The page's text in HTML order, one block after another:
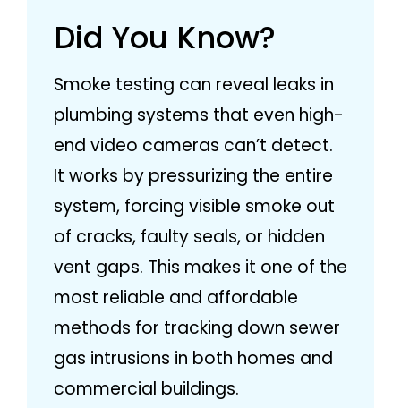
Did You Know?
Smoke testing can reveal leaks in
plumbing systems that even high-
end video cameras can’t detect.
It works by pressurizing the entire
system, forcing visible smoke out
of cracks, faulty seals, or hidden
vent gaps. This makes it one of the
most reliable and affordable
methods for tracking down sewer
gas intrusions in both homes and
commercial buildings.